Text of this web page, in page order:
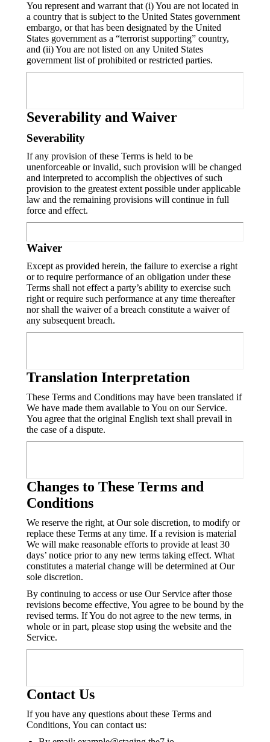
You represent and warrant that (i) You are not located in
a country that is subject to the United States government
embargo, or that has been designated by the United
States government as a “terrorist supporting” country,
and (ii) You are not listed on any United States
government list of prohibited or restricted parties.
Severability and Waiver
Severability
If any provision of these Terms is held to be
unenforceable or invalid, such provision will be changed
and interpreted to accomplish the objectives of such
provision to the greatest extent possible under applicable
law and the remaining provisions will continue in full
force and effect.
Waiver
Except as provided herein, the failure to exercise a right
or to require performance of an obligation under these
Terms shall not effect a party’s ability to exercise such
right or require such performance at any time thereafter
nor shall the waiver of a breach constitute a waiver of
any subsequent breach.
Translation Interpretation
These Terms and Conditions may have been translated if
We have made them available to You on our Service.
You agree that the original English text shall prevail in
the case of a dispute.
Changes to These Terms and
Conditions
We reserve the right, at Our sole discretion, to modify or
replace these Terms at any time. If a revision is material
We will make reasonable efforts to provide at least 30
days’ notice prior to any new terms taking effect. What
constitutes a material change will be determined at Our
sole discretion.
By continuing to access or use Our Service after those
revisions become effective, You agree to be bound by the
revised terms. If You do not agree to the new terms, in
whole or in part, please stop using the website and the
Service.
Contact Us
If you have any questions about these Terms and
Conditions, You can contact us: